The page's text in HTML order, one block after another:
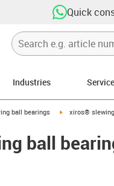
Quick
Industries
right
ball bearings igus-icon-arrow-
xiros®
ball